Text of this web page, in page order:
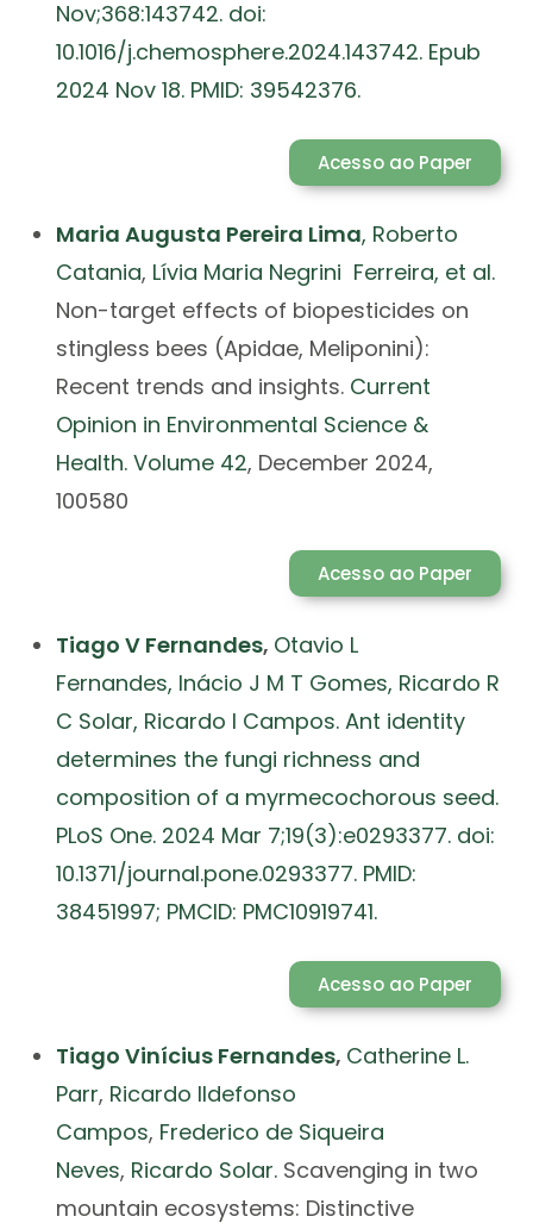
Nov;368:143742. doi:
10.1016/j.chemosphere.2024.143742. Epub
2024 Nov 18. PMID: 39542376.
Acesso ao Paper
Maria Augusta Pereira Lima, Roberto
Catania, Lívia Maria Negrini Ferreira, et al.
Non-target effects of biopesticides on
stingless bees (Apidae, Meliponini):
Recent trends and insights. Current
Opinion in Environmental Science &
Health.Volume 42, December 2024,
100580
Acesso ao Paper
Tiago V Fernandes, Otavio L
Fernandes, Inácio J M T Gomes, Ricardo R
C Solar, Ricardo I Campos. Ant identity
determines the fungi richness and
composition of a myrmecochorous seed.
PLoS One. 2024 Mar 7;19(3):e0293377. doi:
10.1371/journal.pone.0293377. PMID:
38451997; PMCID: PMC10919741.
Acesso ao Paper
Tiago Vinícius Fernandes, Catherine L.
Parr, Ricardo Ildefonso
Campos, Frederico de Siqueira
Neves, Ricardo Solar. Scavenging in two
mountain ecosystems: Distinctive